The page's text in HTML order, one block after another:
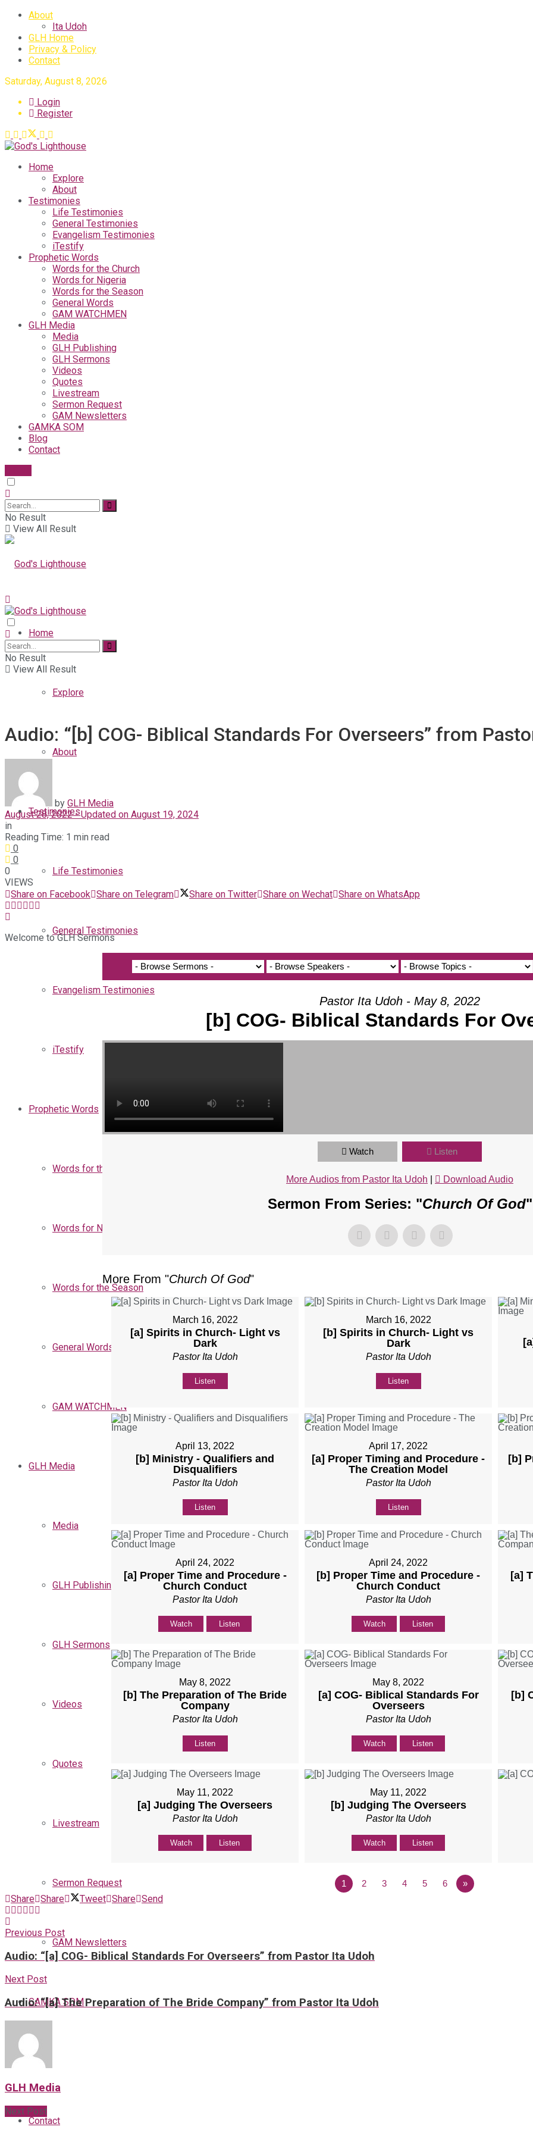
About
Ita Udoh
GLH Home
Privacy & Policy
Contact
Saturday, August 8, 2026
Login
Register
Home
Explore
About
Testimonies
Life Testimonies
General Testimonies
Evangelism Testimonies
iTestify
Prophetic Words
Words for the Church
Words for Nigeria
Words for the Season
General Words
GAM WATCHMEN
GLH Media
Media
GLH Publishing
GLH Sermons
Videos
Quotes
Livestream
Sermon Request
GAM Newsletters
GAMKA SOM
Blog
Contact
No Result
View All Result
Home
Explore
About
Testimonies
Life Testimonies
General Testimonies
Evangelism Testimonies
iTestify
Prophetic Words
Words for the Church
Words for Nigeria
Words for the Season
General Words
GAM WATCHMEN
GLH Media
Media
GLH Publishing
GLH Sermons
Videos
Quotes
Livestream
Sermon Request
GAM Newsletters
GAMKA SOM
Blog
Contact
No Result
View All Result
Audio: “[b] COG- Biblical Standards For Overseers” from
by GLH Media
August 28, 2022 - Updated on August 19, 2024
in
Reading Time: 1 min read
0
0
0
VIEWS
Share on Facebook Share on Telegram Share on Twitter Share on Wechat Share on WhatsApp
Welcome to GLH Sermons
Pastor Ita Udoh - May 8, 2022
[b] COG- Biblical Standards For
Watch Listen
More Audios from Pastor Ita Udoh Download Audio
Sermon From Series: "Church Of God"
More From "Church Of God"
March 16, 2022
[a] Spirits in Church- Light vs
Dark
Pastor Ita Udoh
Listen
March 16, 2022
[b] Spirits in Church- Light vs
Dark
Pastor Ita Udoh
Listen
April 13, 2022
[b] Ministry - Qualifiers and
Disqualifiers
Pastor Ita Udoh
Listen
April 17, 2022
[a] Proper Timing and Procedure -
The Creation Model
Pastor Ita Udoh
Listen
[b]
April 24, 2022
[a] Proper Time and Procedure -
Church Conduct
Pastor Ita Udoh
Watch Listen
April 24, 2022
[b] Proper Time and Procedure -
Church Conduct
Pastor Ita Udoh
Watch Listen
[a]
May 8, 2022
[b] The Preparation of The Bride
Company
Pastor Ita Udoh
Listen
May 8, 2022
[a] COG- Biblical Standards For
Overseers
Pastor Ita Udoh
Watch Listen
[b]
May 11, 2022
[a] Judging The Overseers
Pastor Ita Udoh
Watch Listen
May 11, 2022
[b] Judging The Overseers
Pastor Ita Udoh
Watch Listen
1 2 3 4 5 6 »
Share Share Tweet Share Send
Previous Post
Audio: “[a] COG- Biblical Standards For Overseers” from Pastor Ita Udoh
Next Post
Audio: “[a] The Preparation of The Bride Company” from Pastor Ita Udoh
GLH Media
Next Post